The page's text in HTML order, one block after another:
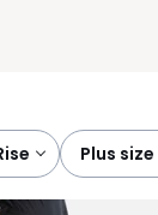
rise plus size